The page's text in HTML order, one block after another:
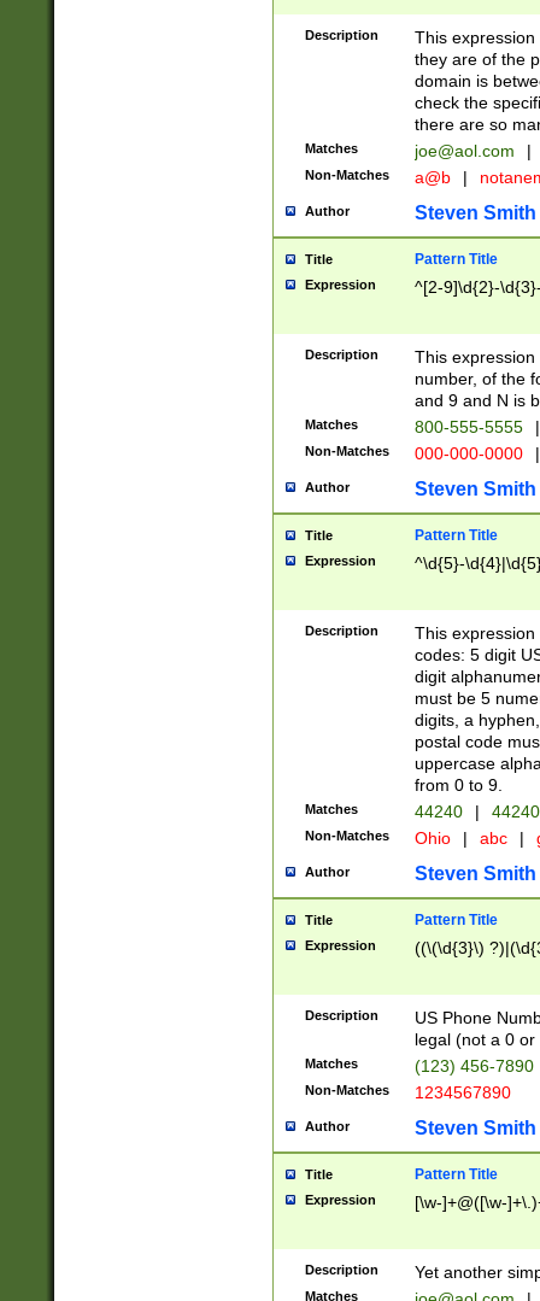
Description
This
they are of the
domain is
check the
there are so
Matches joe@aol.com |
Non-Matches a@b |
Author Steven Smith
Title Pattern Title
Expression ^[2-9]\d{2}-
Description
This
number, of the
and 9 and N is
Matches 800-555-5555 |
Non-Matches 000-000-0000 |
Author Steven Smith
Title Pattern Title
Expression ^\d{5}-
Description
This
codes: 5 digit
digit
must be 5
digits, a
postal code
uppercase
from 0 to 9.
Matches 44240 |
Non-Matches Ohio | abc |
Author Steven Smith
Title Pattern Title
Expression ((\(\d{3}\)
Description
US Phone
legal (not a 0 or
Matches (123) 456-7890
Non-Matches 1234567890
Author Steven Smith
Title Pattern Title
Expression [\w-]+@([\w-
Description Yet another
Matches